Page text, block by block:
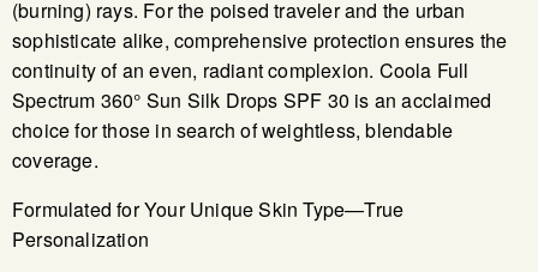
(burning) rays. For the poised traveler and the urban
sophisticate alike, comprehensive protection ensures the
continuity of an even, radiant complexion. Coola Full
Spectrum 360° Sun Silk Drops SPF 30 is an acclaimed
choice for those in search of weightless, blendable
coverage.
Formulated for Your Unique Skin Type—True
Personalization